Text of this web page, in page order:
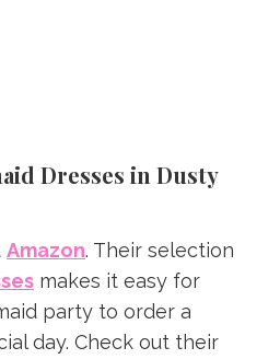
Dresses in Dusty
Amazon. Their selection
makes it easy for
party to order a
day. Check out their